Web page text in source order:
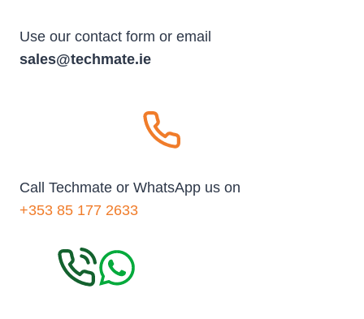
Use our contact form or email
sales@techmate.ie
Call Techmate or WhatsApp us on
+353 85 177 2633